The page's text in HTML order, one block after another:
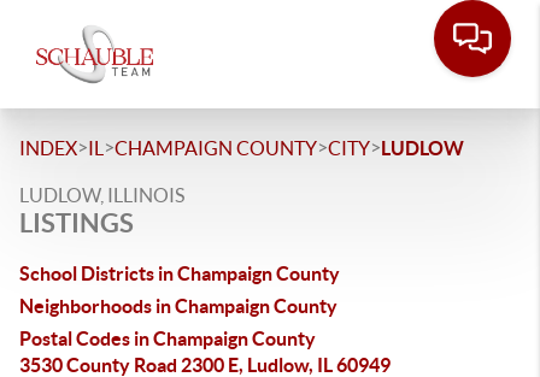
INDEX>IL >CHAMPAIGN COUNTY>CITY>LUDLOW
LUDLOW, ILLINOIS
LISTINGS
School Districts in Champaign County
Neighborhoods in Champaign County
Postal Codes in Champaign County
3530 County Road 2300 E, Ludlow, IL 60949